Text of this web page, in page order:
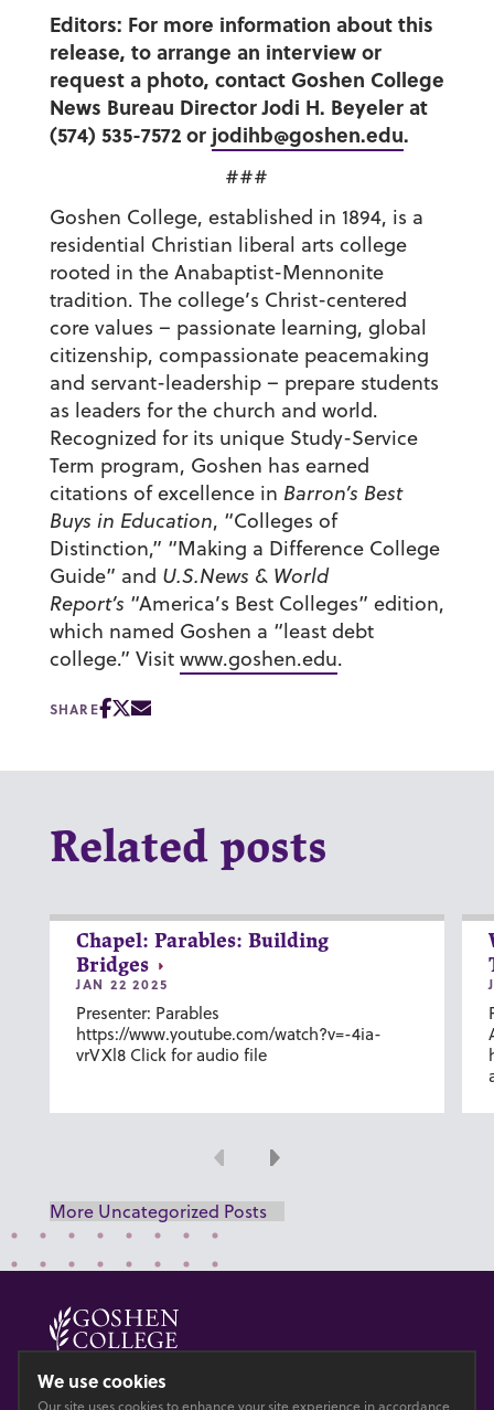
Editors: For more information about this
release, to arrange an interview or
request a photo, contact Goshen College
News Bureau Director Jodi H. Beyeler at
(574) 535-7572 or jodihb@goshen.edu.
###
Goshen College, established in 1894, is a
residential Christian liberal arts college
rooted in the Anabaptist-Mennonite
tradition. The college’s Christ-centered
core values – passionate learning, global
citizenship, compassionate peacemaking
and servant-leadership – prepare students
as leaders for the church and world.
Recognized for its unique Study-Service
Term program, Goshen has earned
citations of excellence in Barron’s Best
Buys in Education, “Colleges of
Distinction,” “Making a Difference College
Guide” and U.S.News & World
Report’s “America’s Best Colleges” edition,
which named Goshen a “least debt
college.” Visit www.goshen.edu.
SHARE
Related posts
Chapel: Parables: Building
Bridges
JAN 22 2025
Presenter: Parables
https://www.youtube.com/watch?v=-4ia-
vrVXl8 Click for audio file
Previous
Next
More Uncategorized Posts
© 2026 GOSHEN COLLEGE
We use cookies
Our site uses cookies to enhance your site experience in accordance